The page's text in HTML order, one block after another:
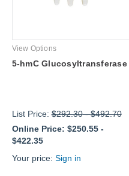
View Options
5-hmC Glucosyltransferase
List Price:$292.30-$492.70
Online Price: $250.55-
$422.35
Your price: Sign in